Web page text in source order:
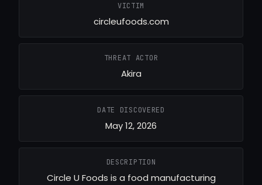
VICTIM
circleufoods.com
THREAT ACTOR
Akira
DATE DISCOVERED
May 12, 2026
DESCRIPTION
Circle U Foods is a food manufacturing